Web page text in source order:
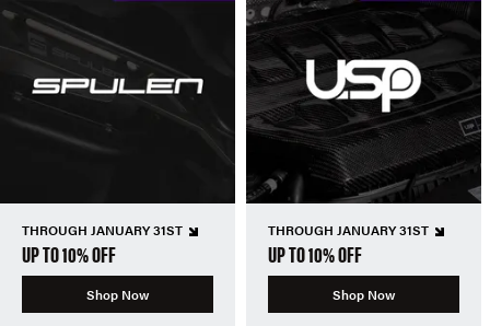
THROUGH JANUARY 31ST
UP TO 10% OFF
Shop Now
THROUGH JANUARY 31ST
UP TO 10% OFF
Shop Now